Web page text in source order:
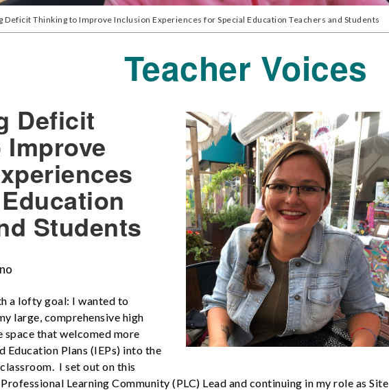
Deficit Thinking to Improve Inclusion Experiences for Special Education Teachers and Students
Teacher Voices
Deficit
Students
a lofty goal: I wanted to
large, comprehensive high
space that welcomed more
Plans (IEPs) into the
I set out on this
Learning Community (PLC) Lead and continuing in my role as Site